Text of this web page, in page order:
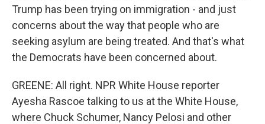
Trump has been trying on immigration - and just
concerns about the way that people who are
seeking asylum are being treated. And that's what
the Democrats have been concerned about.
GREENE: All right. NPR White House reporter
Ayesha Rascoe talking to us at the White House,
where Chuck Schumer, Nancy Pelosi and other